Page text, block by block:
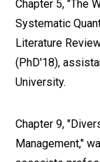
Chapter 5, "The
Systematic
Literature
(PhD'18),
University.
Chapter 9,
Management,"